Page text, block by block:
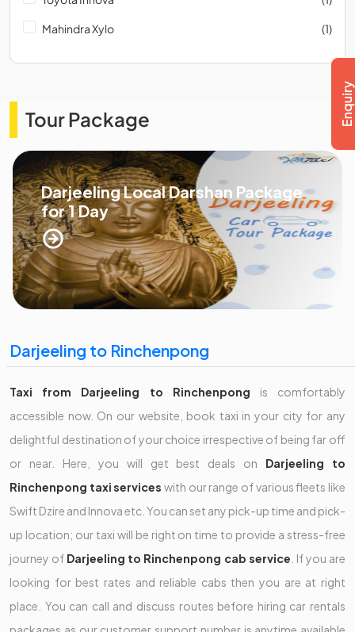
Mahindra Xylo (1)
Tour Package
Darjeeling Local Darshan Package
for 1 Day
Darjeeling to Rinchenpong
Taxi from Darjeeling to Rinchenpong is comfortably
accessible now. On our website, book taxi in your city for any
delightful destination of your choice irrespective of being far off
or near. Here, you will get best deals on Darjeeling to
Rinchenpong taxi services with our range of various fleets like
Swift Dzire and Innova etc. You can set any pick-up time and pick-
up location; our taxi will be right on time to provide a stress-free
journey of Darjeeling to Rinchenpong cab service . If you are
looking for best rates and reliable cabs then you are at right
place. You can call and discuss routes before hiring car rentals